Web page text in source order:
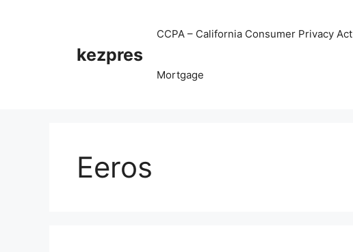
kezpres
CCPA – California Consumer Privacy Act
Mortgage
Eeros